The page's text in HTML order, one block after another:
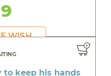
WISH
to keep his hands